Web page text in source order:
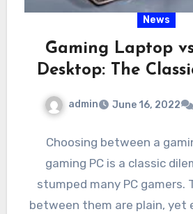
News
Gaming Laptop
Desktop: The
admin June 16, 2022
Choosing between a
gaming PC is a classic
stumped many PC gamers.
between them are plain, yet